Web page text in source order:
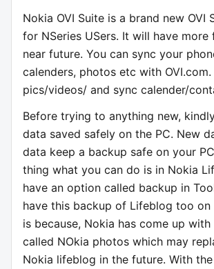
Nokia OVI Suite is a brand new OVI
for NSeries USers. It will have more
near future. You can sync your
calenders, photos etc with
pics/videos/ and sync calender/
Before trying to anything new,
data saved safely on the PC. New
data keep a backup safe on your
thing what you can do is in Nokia
have an option called backup in
have this backup of Lifeblog too
is because, Nokia has come up
called NOkia photos which may
Nokia lifeblog in the future. With